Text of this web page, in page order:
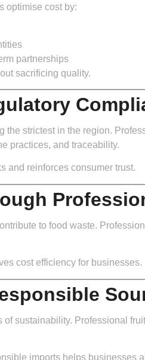
optimise cost by:
partnerships
sacrificing quality.
the strictest in the region.
practices, and traceability.
and reinforces consumer trust.
to food waste.
cost efficiency for businesses.
sustainability. Professional
imports helps